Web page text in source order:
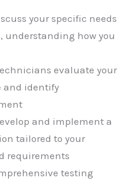
your specific needs
understanding how you
evaluate your
and identify
and implement a
tailored to your
requirements
testing